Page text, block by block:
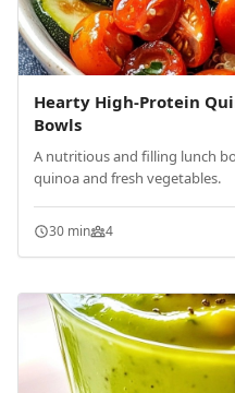
Hearty High-Protein
Bowls
A nutritious and filling lunch
quinoa and fresh vegetables.
30 min 4